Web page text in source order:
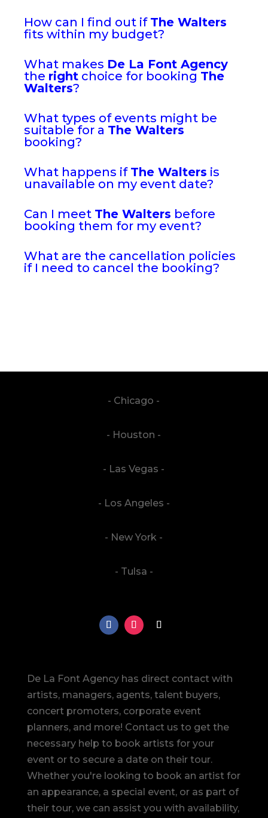
How can I find out if The Walters
fits within my budget?
What makes De La Font Agency
the right choice for booking The
Walters?
What types of events might be
suitable for a The Walters
booking?
What happens if The Walters is
unavailable on my event date?
Can I meet The Walters before
booking them for my event?
What are the cancellation policies
if I need to cancel the booking?
- Chicago -
- Houston -
- Las Vegas -
- Los Angeles -
- New York -
- Tulsa -
De La Font Agency has direct contact with
artists, managers, agents, talent buyers,
concert promoters, corporate event
planners, and more! Contact us to get the
necessary help to book artists for your
event or to secure a date on their tour.
Whether you're looking to book an artist for
an appearance, a special event, or as part of
their tour, we can assist you with availability,